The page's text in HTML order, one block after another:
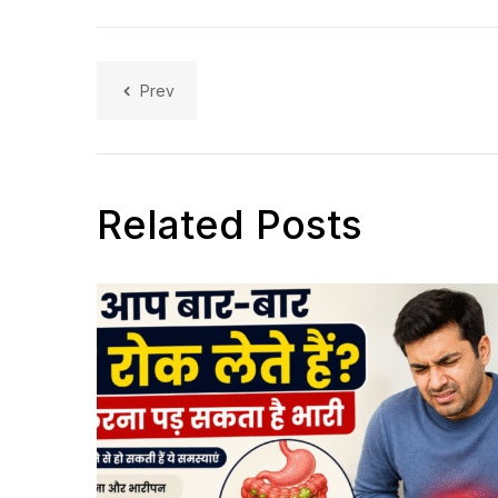
Prev
Related Posts